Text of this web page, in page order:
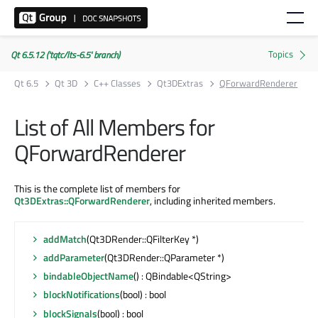
Qt 6.5.12 ('tqtc/lts-6.5' branch)
Qt 6.5
Qt 3D C++ Classes Qt3DExtras QForwardRenderer
List of All Members for
QForwardRenderer
This is the complete list of members for
Qt3DExtras::QForwardRenderer, including inherited members.
addMatch(Qt3DRender::QFilterKey *)
addParameter(Qt3DRender::QParameter *)
bindableObjectName() : QBindable<QString>
blockNotifications(bool) : bool
blockSignals(bool) : bool